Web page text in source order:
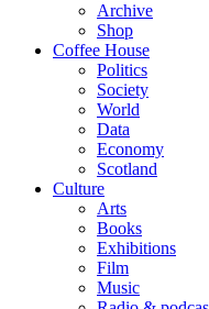
Archive
Shop
Coffee House
Politics
Society
World
Data
Economy
Scotland
Culture
Arts
Books
Exhibitions
Film
Music